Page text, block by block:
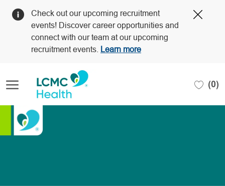
Check out our upcoming recruitment
events! Discover career opportunities and
connect with our team at our upcoming
recruitment events.
Learn more
(0)